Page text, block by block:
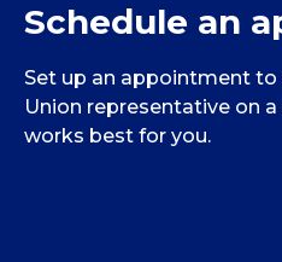
125 West Dimond Blvd.
Closed, Opens at 10:00
Schedule an
Set up an appointment
Union representative on
works best for you.